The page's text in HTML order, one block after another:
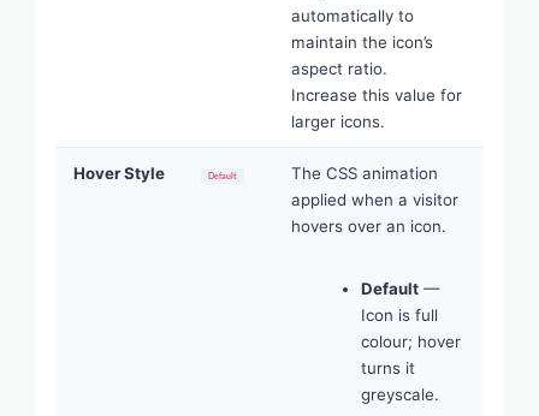
automatically to
maintain the icon’s
aspect ratio.
Increase this value for
larger icons.
Hover Style Default
The CSS animation
applied when a visitor
hovers over an icon.
Default—
Icon is full
colour; hover
turns it
greyscale.